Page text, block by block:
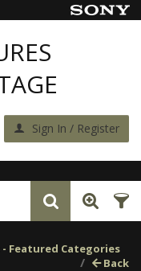
Sign In / Register
Featured Categories
Back